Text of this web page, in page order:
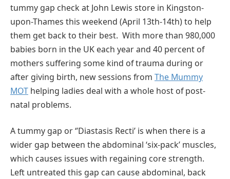
tummy gap check at John Lewis store in Kingston-
upon-Thames this weekend (April 13th-14th) to help
them get back to their best. With more than 980,000
babies born in the UK each year and 40 percent of
mothers suffering some kind of trauma during or
after giving birth, new sessions from The Mummy
MOT helping ladies deal with a whole host of post-
natal problems.
A tummy gap or ‘’Diastasis Recti’ is when there is a
wider gap between the abdominal ‘six-pack’ muscles,
which causes issues with regaining core strength.
Left untreated this gap can cause abdominal, back